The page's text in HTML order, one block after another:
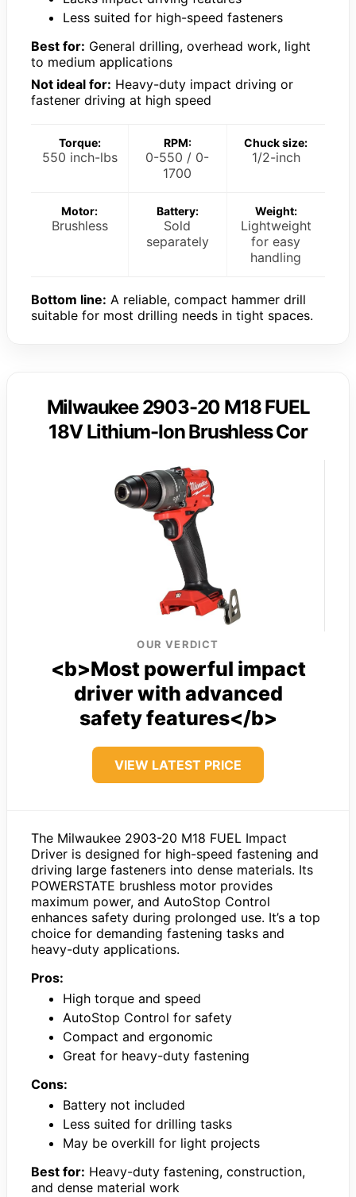
Less suited for high-speed fasteners
Best for: General drilling, overhead work, light
to medium applications
Not ideal for: Heavy-duty impact driving or
fastener driving at high speed
Torque:
550 inch-lbs
RPM:
0-550 / 0-
1700
Chuck size:
1/2-inch
Motor:
Brushless
Battery:
Sold
separately
Weight:
Lightweight
for easy
handling
Bottom line: A reliable, compact hammer drill
suitable for most drilling needs in tight spaces.
Milwaukee 2903-20 M18 FUEL
18V Lithium-Ion Brushless Cor
OUR VERDICT
<b>Most powerful impact
driver with advanced
safety features</b>
VIEW LATEST PRICE
The Milwaukee 2903-20 M18 FUEL Impact
Driver is designed for high-speed fastening and
driving large fasteners into dense materials. Its
POWERSTATE brushless motor provides
maximum power, and AutoStop Control
enhances safety during prolonged use. It’s a top
choice for demanding fastening tasks and
heavy-duty applications.
Pros:
High torque and speed
AutoStop Control for safety
Compact and ergonomic
Great for heavy-duty fastening
Cons:
Battery not included
Less suited for drilling tasks
May be overkill for light projects
Best for: Heavy-duty fastening, construction,
and dense material work